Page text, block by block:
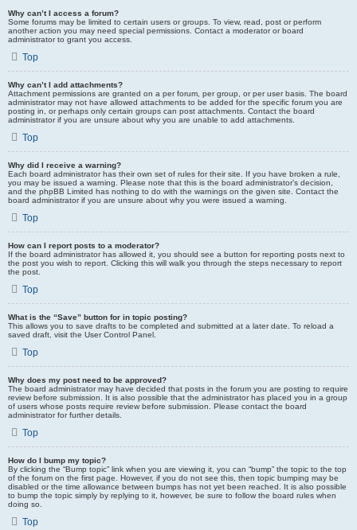
Why can’t I access a forum?
Some forums may be limited to certain users or groups. To view, read, post or perform
another action you may need special permissions. Contact a moderator or board
administrator to grant you access.
Top
Why can’t I add attachments?
Attachment permissions are granted on a per forum, per group, or per user basis. The board
administrator may not have allowed attachments to be added for the specific forum you are
posting in, or perhaps only certain groups can post attachments. Contact the board
administrator if you are unsure about why you are unable to add attachments.
Top
Why did I receive a warning?
Each board administrator has their own set of rules for their site. If you have broken a rule,
you may be issued a warning. Please note that this is the board administrator’s decision,
and the phpBB Limited has nothing to do with the warnings on the given site. Contact the
board administrator if you are unsure about why you were issued a warning.
Top
How can I report posts to a moderator?
If the board administrator has allowed it, you should see a button for reporting posts next to
the post you wish to report. Clicking this will walk you through the steps necessary to report
the post.
Top
What is the “Save” button for in topic posting?
This allows you to save drafts to be completed and submitted at a later date. To reload a
saved draft, visit the User Control Panel.
Top
Why does my post need to be approved?
The board administrator may have decided that posts in the forum you are posting to require
review before submission. It is also possible that the administrator has placed you in a group
of users whose posts require review before submission. Please contact the board
administrator for further details.
Top
How do I bump my topic?
By clicking the “Bump topic” link when you are viewing it, you can “bump” the topic to the top
of the forum on the first page. However, if you do not see this, then topic bumping may be
disabled or the time allowance between bumps has not yet been reached. It is also possible
to bump the topic simply by replying to it, however, be sure to follow the board rules when
doing so.
Top